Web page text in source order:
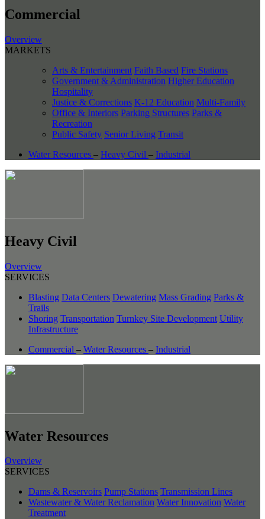
Commercial
Overview
MARKETS
Arts & Entertainment Faith Based Fire Stations
Government & Administration Higher Education
Hospitality
Justice & Corrections K-12 Education Multi-Family
Office & Interiors Parking Structures Parks &
Recreation
Public Safety Senior Living Transit
Water Resources – Heavy Civil – Industrial
Heavy Civil
Overview
SERVICES
Blasting Data Centers Dewatering Mass Grading Parks &
Trails
Shoring Transportation Turnkey Site Development Utility
Infrastructure
Commercial – Water Resources – Industrial
Water Resources
Overview
SERVICES
Dams & Reservoirs Pump Stations Transmission Lines
Wastewater & Water Reclamation Water Innovation Water
Treatment